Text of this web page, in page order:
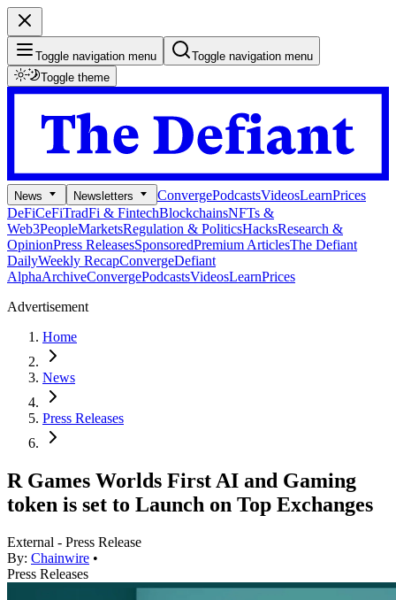
Toggle navigation menu
Toggle navigation menu
Toggle theme
News Newsletters ConvergePodcastsVideosLearnPrices
DeFiCeFiTradFi & FintechBlockchainsNFTs &
Web3PeopleMarketsRegulation & PoliticsHacksResearch &
OpinionPress ReleasesSponsoredPremium ArticlesThe Defiant
DailyWeekly RecapConvergeDefiant
AlphaArchiveConvergePodcastsVideosLearnPrices
Advertisement
Home
News
Press Releases
R Games Worlds First AI and Gaming
token is set to Launch on Top Exchanges
External - Press Release
By: Chainwire •
Press Releases